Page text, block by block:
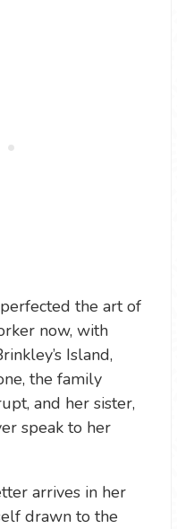
the art of
now, with
Island,
the family
and her sister,
speak to her
arrives in her
drawn to the